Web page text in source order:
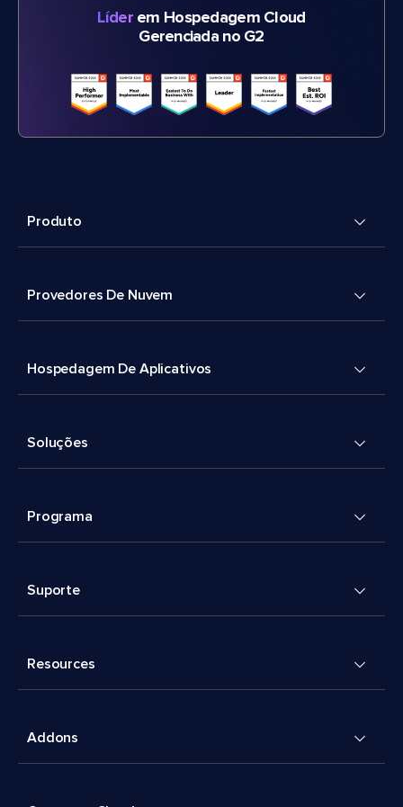
Líderem Hospedagem Cloud
Gerenciada no G2
Produto
Provedores De Nuvem
Hospedagem De Aplicativos
Soluções
Programa
Suporte
Resources
Addons